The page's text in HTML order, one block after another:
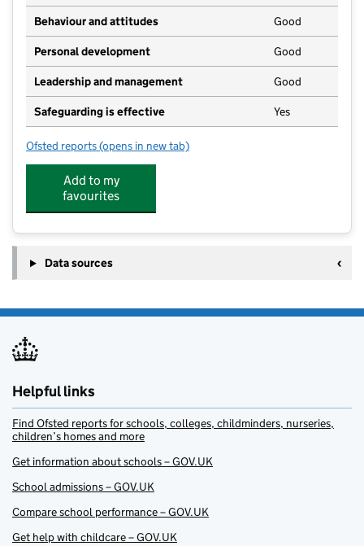
Behaviour and attitudes Good
Personal development Good
Leadership and management Good
Safeguarding is effective Yes
Ofsted reports for Murray Park Community School
(opens in new tab)
Add to my
favourites
Data sources
Helpful links
Find Ofsted reports for schools, colleges, childminders, nurseries,
children’s homes and more
Get information about schools – GOV.UK
School admissions – GOV.UK
Compare school performance – GOV.UK
Get help with childcare – GOV.UK